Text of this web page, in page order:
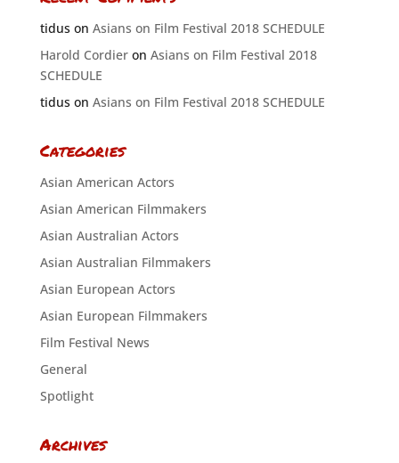
tiduson Asians on Film Festival 2018 SCHEDULE
Harold Cordieron Asians on Film Festival 2018
SCHEDULE
tiduson Asians on Film Festival 2018 SCHEDULE
Categories
Asian American Actors
Asian American Filmmakers
Asian Australian Actors
Asian Australian Filmmakers
Asian European Actors
Asian European Filmmakers
Film Festival News
General
Spotlight
Archives